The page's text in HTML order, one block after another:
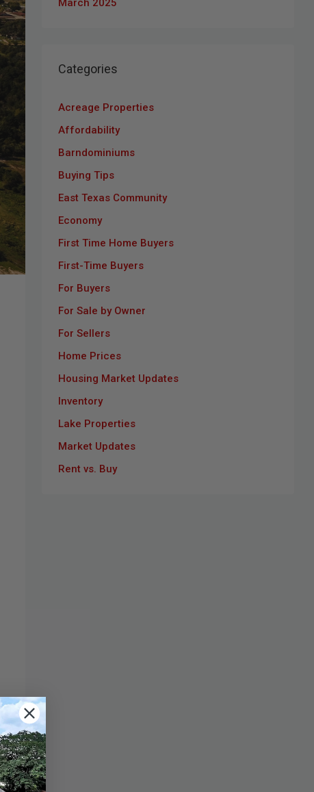
March 2025
Categories
Acreage Properties
Affordability
Barndominiums
Buying Tips
East Texas Community
Economy
First Time Home Buyers
First-Time Buyers
For Buyers
For Sale by Owner
For Sellers
Home Prices
Housing Market Updates
Inventory
Lake Properties
Market Updates
Rent vs. Buy